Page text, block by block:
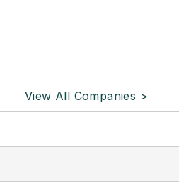
View All Companies >